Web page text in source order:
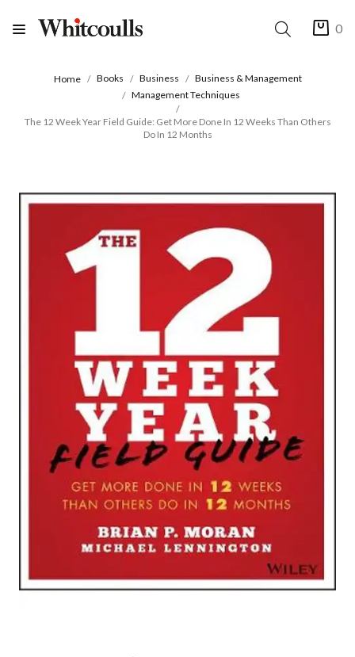
0
Home Books Business
Business & Management
Management Techniques
The 12 Week Year Field Guide: Get More Done In 12 Weeks Than Others
Do In 12 Months